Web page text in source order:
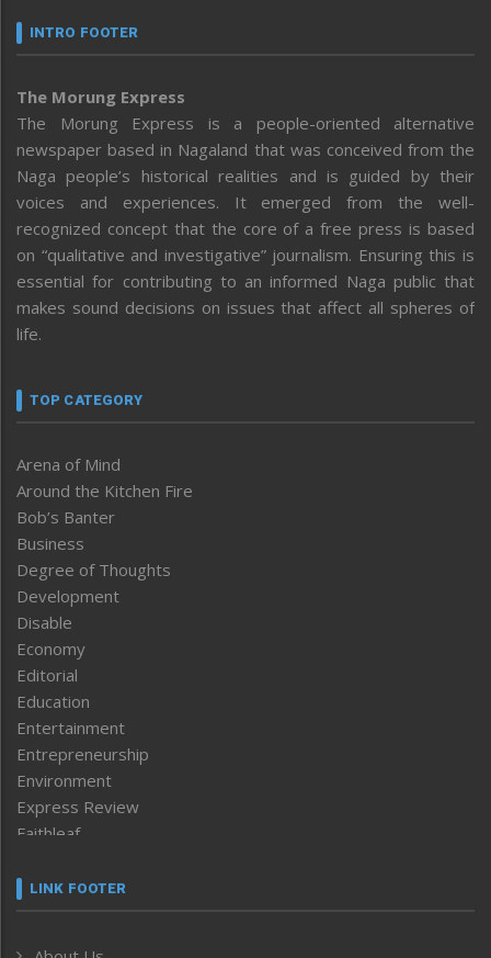
INTRO FOOTER
The Morung Express
The Morung Express is a people-oriented alternative
newspaper based in Nagaland that was conceived from the
Naga people’s historical realities and is guided by their
voices and experiences. It emerged from the well-
recognized concept that the core of a free press is based
on “qualitative and investigative” journalism. Ensuring this is
essential for contributing to an informed Naga public that
makes sound decisions on issues that affect all spheres of
life.
TOP CATEGORY
Arena of Mind
Around the Kitchen Fire
Bob’s Banter
Business
Degree of Thoughts
Development
Disable
Economy
Editorial
Education
Entertainment
Entrepreneurship
Environment
Express Review
Faithleaf
Frontpage
LINK FOOTER